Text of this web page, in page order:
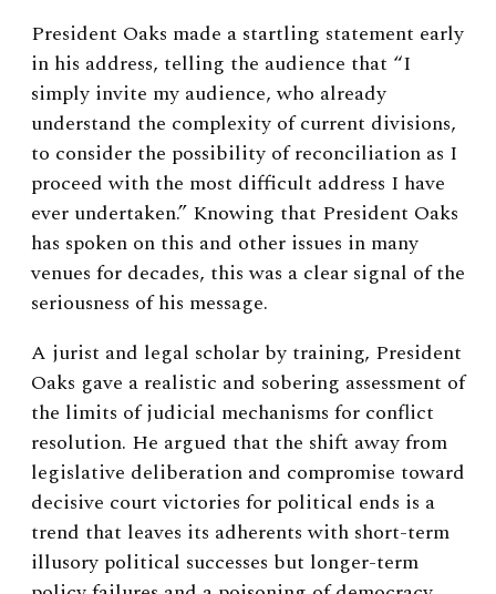
President Oaks made a startling statement early
in his address, telling the audience that “I
simply invite my audience, who already
understand the complexity of current divisions,
to consider the possibility of reconciliation as I
proceed with the most difficult address I have
ever undertaken.” Knowing that President Oaks
has spoken on this and other issues in many
venues for decades, this was a clear signal of the
seriousness of his message.
A jurist and legal scholar by training, President
Oaks gave a realistic and sobering assessment of
the limits of judicial mechanisms for conflict
resolution. He argued that the shift away from
legislative deliberation and compromise toward
decisive court victories for political ends is a
trend that leaves its adherents with short-term
illusory political successes but longer-term